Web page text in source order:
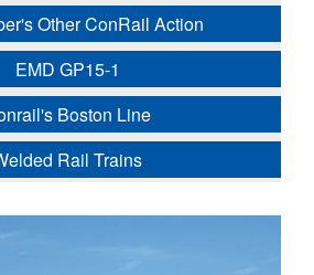
Other ConRail Action
EMD GP15-1
Boston Line
Rail Trains